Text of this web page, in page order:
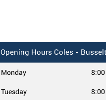
Opening Hours Coles -
Monday
Tuesday